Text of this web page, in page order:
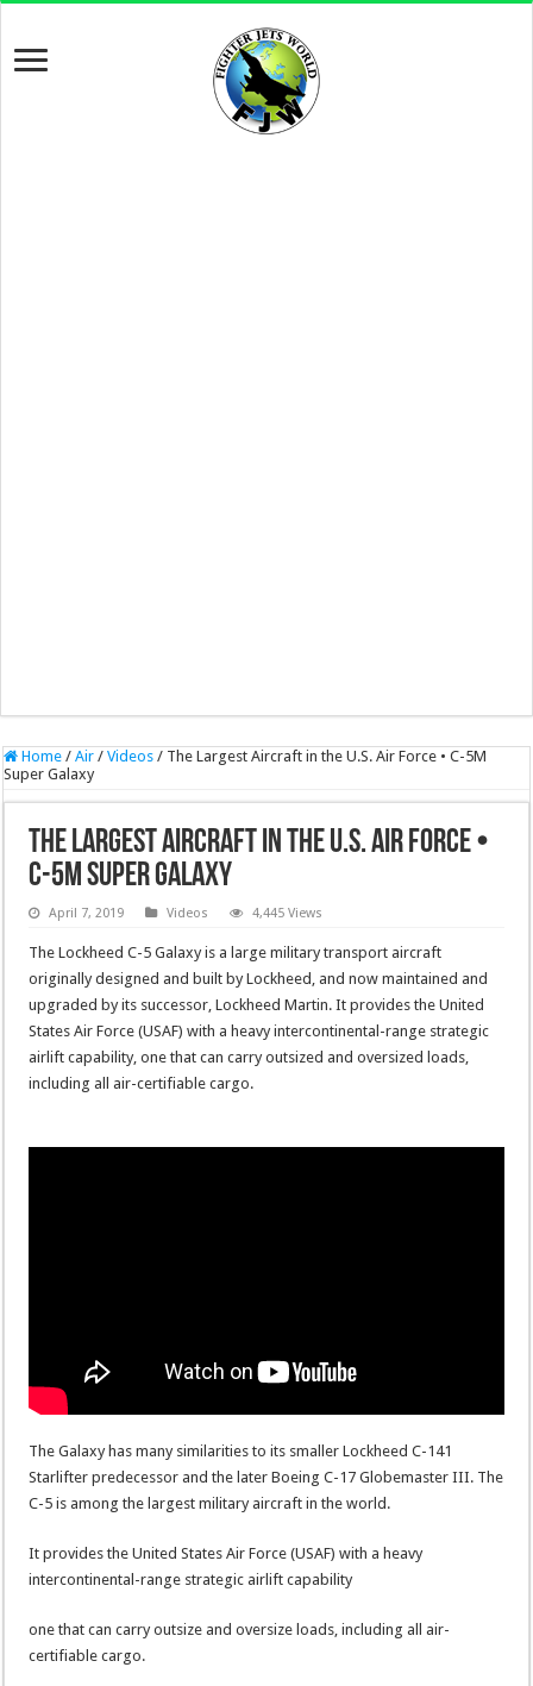
Home / Air / Videos / The Largest Aircraft in the U.S. Air Force • C-5M
Super Galaxy
The Largest Aircraft in the U.S. Air Force •
C-5M Super Galaxy
April 7, 2019 Videos 4,445 Views
The Lockheed C-5 Galaxy is a large military transport aircraft
originally designed and built by Lockheed, and now maintained and
upgraded by its successor, Lockheed Martin. It provides the United
States Air Force (USAF) with a heavy intercontinental-range strategic
airlift capability, one that can carry outsized and oversized loads,
including all air-certifiable cargo.
The Galaxy has many similarities to its smaller Lockheed C-141
Starlifter predecessor and the later Boeing C-17 Globemaster III. The
C-5 is among the largest military aircraft in the world.
It provides the United States Air Force (USAF) with a heavy
intercontinental-range strategic airlift capability
one that can carry outsize and oversize loads, including all air-
certifiable cargo.